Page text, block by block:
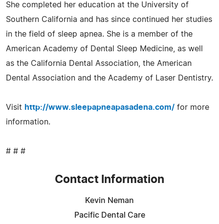
She completed her education at the University of
Southern California and has since continued her studies
in the field of sleep apnea. She is a member of the
American Academy of Dental Sleep Medicine, as well
as the California Dental Association, the American
Dental Association and the Academy of Laser Dentistry.
Visit http://www.sleepapneapasadena.com/ for more
information.
# # #
Contact Information
Kevin Neman
Pacific Dental Care